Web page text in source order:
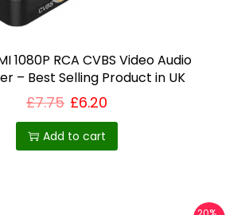
1080P RCA CVBS Video Audio
– Best Selling Product in UK
£7.75 £6.20
Add to cart